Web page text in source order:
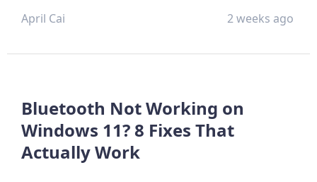
April Cai 2 weeks ago
Bluetooth Not Working on
Windows 11? 8 Fixes That
Actually Work